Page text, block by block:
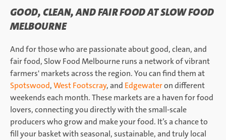
GOOD, CLEAN, AND FAIR FOOD AT SLOW FOOD
MELBOURNE
And for those who are passionate about good, clean, and
fair food, Slow Food Melbourne runs a network of vibrant
farmers' markets across the region. You can find them at
Spotswood,West Footscray, and Edgewateron different
weekends each month. These markets are a haven for food
lovers, connecting you directly with the small-scale
producers who grow and make your food. It’s a chance to
fill your basket with seasonal, sustainable, and truly local